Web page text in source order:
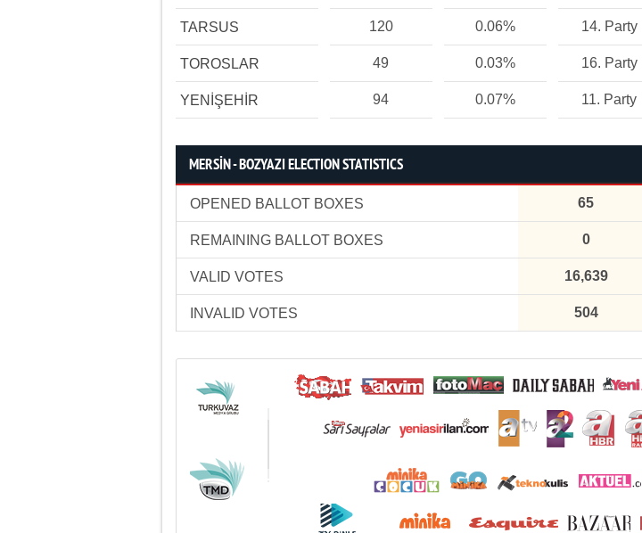
TARSUS 120 0.06% 14. Party
TOROSLAR 49 0.03% 16. Party
YENİŞEHİR 94 0.07% 11. Party
MERSİN - BOZYAZI ELECTION STATISTICS
OPENED BALLOT BOXES 65
REMAINING BALLOT BOXES 0
VALID VOTES 16,639
INVALID VOTES 504